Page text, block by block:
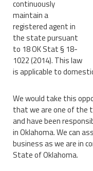
continuously
maintain a
registered agent in
the state pursuant
to 18 OK Stat § 18-
1022 (2014). This law
is applicable to
We would take this
that we are one of the
and have been
in Oklahoma. We can
business as we are in
State of Oklahoma.